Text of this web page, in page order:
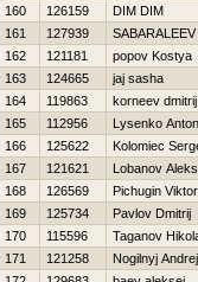
160
126159
DIM DIM
161
127939
162
121181
popov Kostya
163
124665
jaj sasha
164
119863
korneev dmitrij
165
112956
Lysenko Anton
166
125622
Kolomiec
167
121621
Lobanov
168
126569
Pichugin Viktor
169
125734
Pavlov Dmitrij
170
115596
Taganov
171
121258
Nogilnyj Andrej